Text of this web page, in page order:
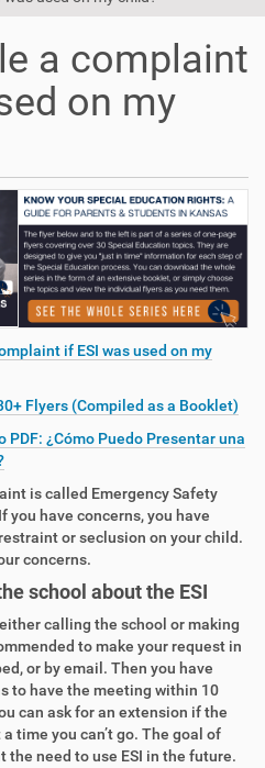
a complaint
on my
if ESI was used on my
Flyers (Compiled as a Booklet)
¿Cómo Puedo Presentar una
is called Emergency Safety
you have concerns, you have
or seclusion on your child.
concerns.
school about the ESI
calling the school or making
to make your request in
or by email. Then you have
to have the meeting within 10
can ask for an extension if the
time you can’t go. The goal of
need to use ESI in the future.